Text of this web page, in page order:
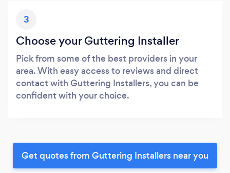
3
Choose your Guttering Installer
Pick from some of the best providers in your
area. With easy access to reviews and direct
contact with Guttering Installers, you can be
confident with your choice.
Get quotes from Guttering Installers near you